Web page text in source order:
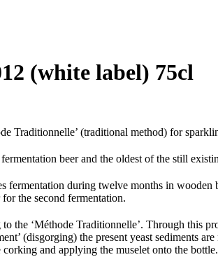
(white label) 75cl
Traditionnelle’ (traditional method) for
beer and the oldest of the still
during twelve months in
the second fermentation.
the ‘Méthode Traditionnelle’. Through this
(disgorging) the present yeast sediments
and applying the muselet onto the